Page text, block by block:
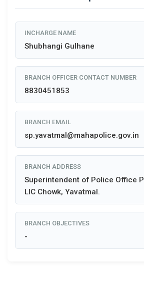
INCHARGE NAME
Shubhangi Gulhane
BRANCH OFFICER CONTACT NUMBER
8830451853
BRANCH EMAIL
sp.yavatmal@mahapolice.gov.in
BRANCH ADDRESS
Superintendent of Police Office
LIC Chowk, Yavatmal.
BRANCH OBJECTIVES
-